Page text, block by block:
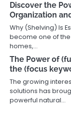
Discover the
Organization
Why (Shelving) Is
become one of
homes,…
The Power of
the (focus
The growing
solutions has
powerful natural…